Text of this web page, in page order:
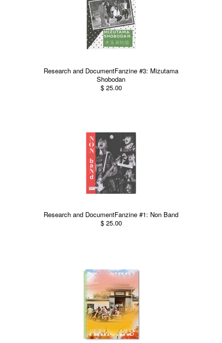
Research and DocumentFanzine #3: Mizutama
Shobodan
$ 25.00
Research and DocumentFanzine #1: Non Band
$ 25.00